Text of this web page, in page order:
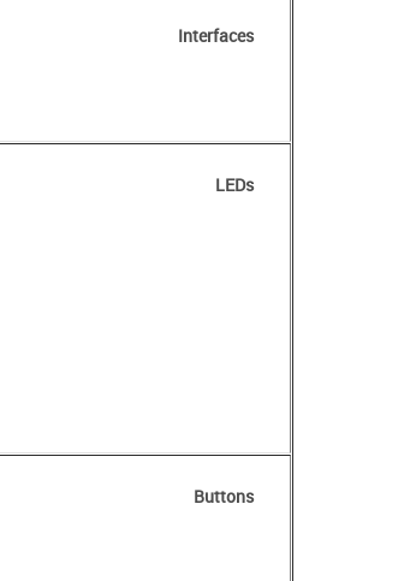
Interfaces
LEDs
Buttons